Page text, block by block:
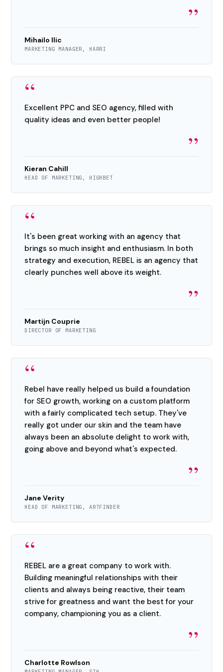
”
Mihailo Ilic
MARKETING MANAGER, HARRI
“
Excellent PPC and SEO agency, filled with
quality ideas and even better people!
”
Kieran Cahill
HEAD OF MARKETING, HIGHBET
“
It's been great working with an agency that
brings so much insight and enthusiasm. In both
strategy and execution, REBEL is an agency that
clearly punches well above its weight.
”
Martijn Couprie
DIRECTOR OF MARKETING
“
Rebel have really helped us build a foundation
for SEO growth, working on a custom platform
with a fairly complicated tech setup. They've
really got under our skin and the team have
always been an absolute delight to work with,
going above and beyond what's expected.
”
Jane Verity
HEAD OF MARKETING, ARTFINDER
“
REBEL are a great company to work with.
Building meaningful relationships with their
clients and always being reactive, their team
strive for greatness and want the best for your
company, championing you as a client.
”
Charlotte Rowlson